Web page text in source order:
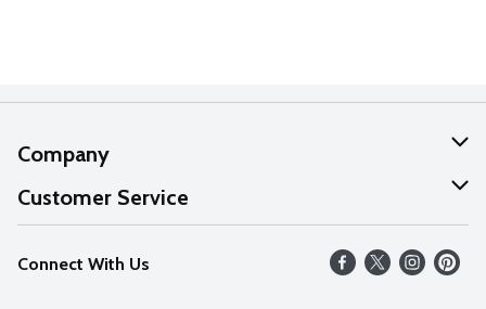
Company
About Us
Our Values
Careers
Customer Service
Help
FAQs
Connect With Us